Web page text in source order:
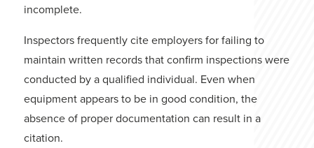
incomplete.
Inspectors frequently cite employers for failing to
maintain written records that confirm inspections were
conducted by a qualified individual. Even when
equipment appears to be in good condition, the
absence of proper documentation can result in a
citation.